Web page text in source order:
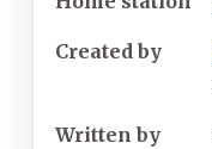
Created by
Written by